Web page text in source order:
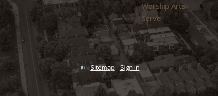
Worship Arts
Serve
Sitemap •Sign In